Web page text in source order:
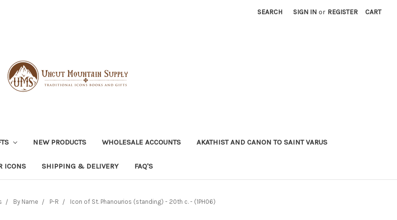
SEARCH SIGN IN or REGISTER CART
NEW PRODUCTS WHOLESALE ACCOUNTS AKATHIST AND CANON TO SAINT VARUS
ICONS SHIPPING & DELIVERY FAQ'S
By Name P-R Icon of St. Phanourios (standing) - 20th c. - (1PH06)